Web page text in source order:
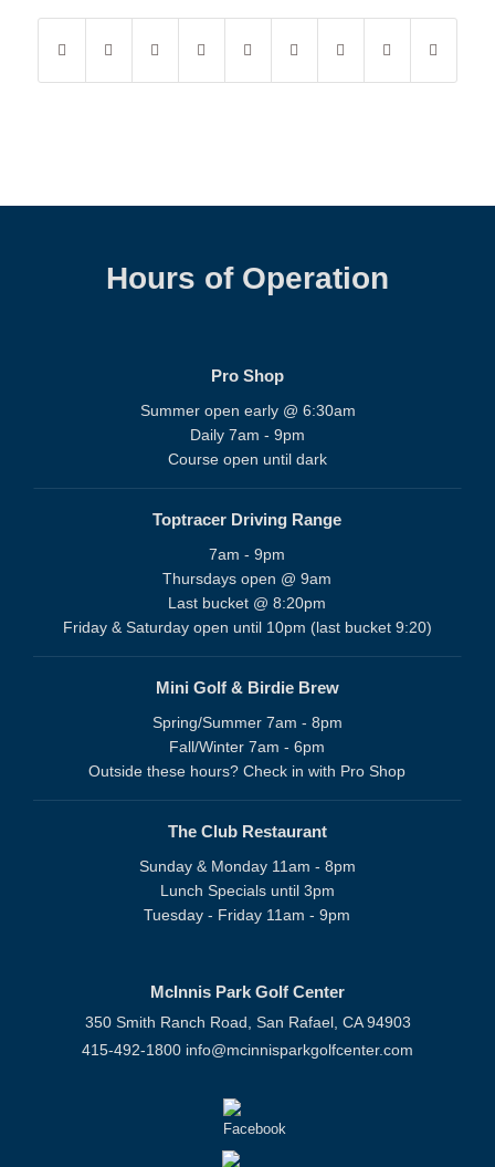
Hours of Operation
Pro Shop
Summer open early @ 6:30am
Daily 7am - 9pm
Course open until dark
Toptracer Driving Range
7am - 9pm
Thursdays open @ 9am
Last bucket @ 8:20pm
Friday & Saturday open until 10pm (last bucket 9:20)
Mini Golf & Birdie Brew
Spring/Summer 7am - 8pm
Fall/Winter 7am - 6pm
Outside these hours? Check in with Pro Shop
The Club Restaurant
Sunday & Monday 11am - 8pm
Lunch Specials until 3pm
Tuesday - Friday 11am - 9pm
McInnis Park Golf Center
350 Smith Ranch Road, San Rafael, CA 94903
415-492-1800 info@mcinnisparkgolfcenter.com